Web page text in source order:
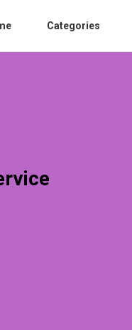
Categories